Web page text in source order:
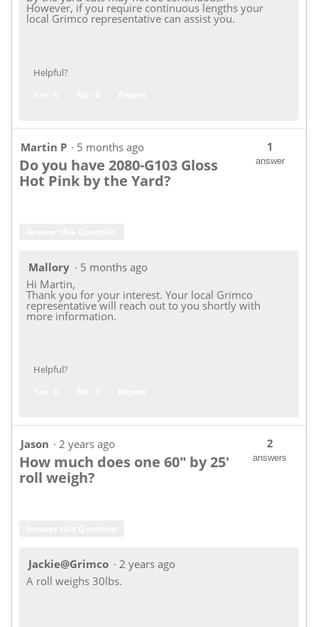
However, if you require continuous lengths your
local Grimco representative can assist you.
Helpful?
Martin P · 5 months ago
Do you have 2080-G103 Gloss
Hot Pink by the Yard?
1
answer
Mallory · 5 months ago
Hi Martin,
Thank you for your interest. Your local Grimco
representative will reach out to you shortly with
more information.
Helpful?
Jason · 2 years ago
How much does one 60" by 25'
roll weigh?
2
answers
Jackie@Grimco · 2 years ago
A roll weighs 30lbs.